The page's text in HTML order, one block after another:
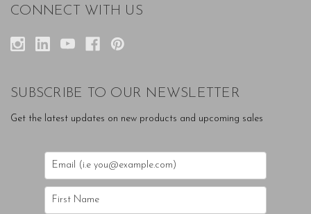
CONNECT WITH US
SUBSCRIBE TO OUR NEWSLETTER
Get the latest updates on new products and upcoming sales